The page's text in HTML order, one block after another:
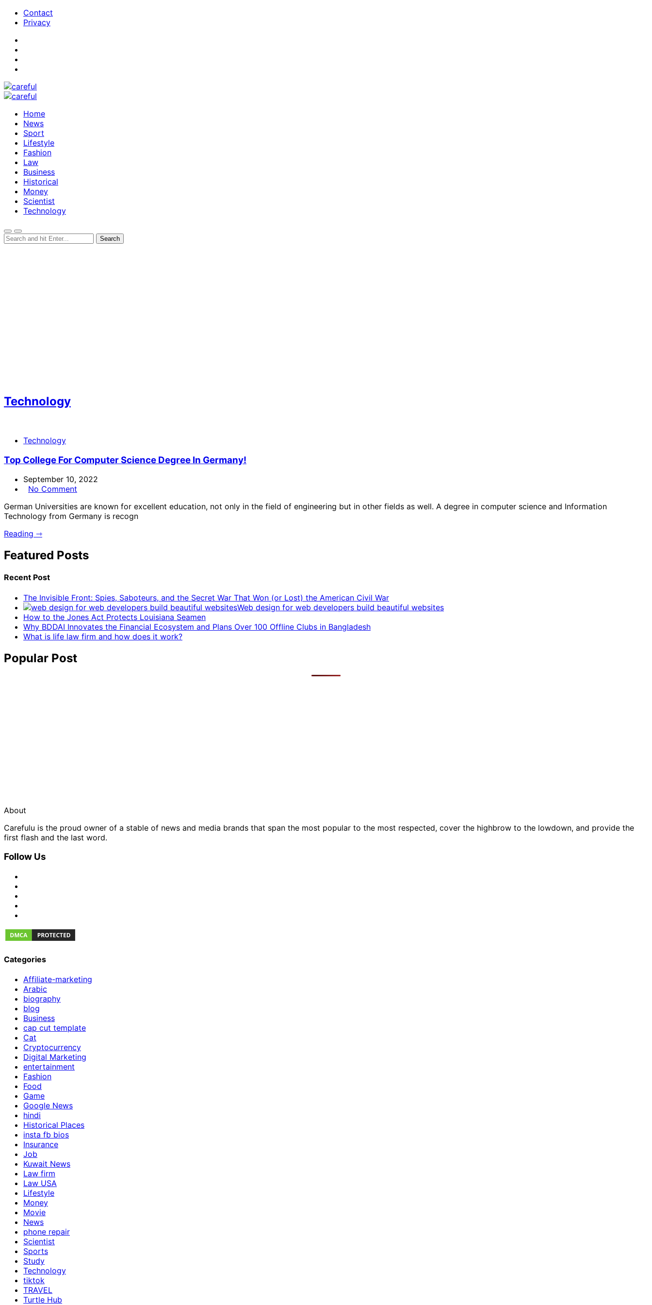
Contact
Privacy
Home
News
Sport
Lifestyle
Fashion
Law
Business
Historical
Money
Scientist
Technology
Technology
Technology
Top College For Computer Science Degree In Germany!
September 10, 2022
No Comment
German Universities are known for excellent education, not only in the field of engineering but in other fields as well. A degree in computer science and Information
Technology from Germany is recogn
Reading ⇾
Featured Posts
Recent Post
The Invisible Front: Spies, Saboteurs, and the Secret War That Won (or Lost) the American Civil War
Web design for web developers build beautiful websites
How to the Jones Act Protects Louisiana Seamen
Why BDDAI Innovates the Financial Ecosystem and Plans Over 100 Offline Clubs in Bangladesh
What is life law firm and how does it work?
Popular Post
About
Carefulu is the proud owner of a stable of news and media brands that span the most popular to the most respected, cover the highbrow to the lowdown, and provide the
first flash and the last word.
Follow Us
Categories
Affiliate-marketing
Arabic
biography
blog
Business
cap cut template
Cat
Cryptocurrency
Digital Marketing
entertainment
Fashion
Food
Game
Google News
hindi
Historical Places
insta fb bios
Insurance
Job
Kuwait News
Law firm
Law USA
Lifestyle
Money
Movie
News
phone repair
Scientist
Sports
Study
Technology
tiktok
TRAVEL
Turtle Hub